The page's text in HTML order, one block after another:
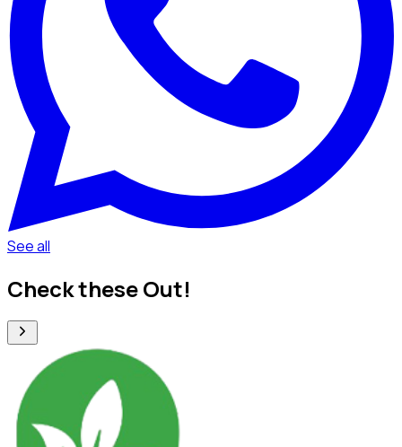
See all
Check these Out!